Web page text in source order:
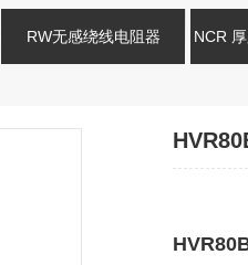
glaze high-voltage resistor
RW无感绕线电阻器 NCR